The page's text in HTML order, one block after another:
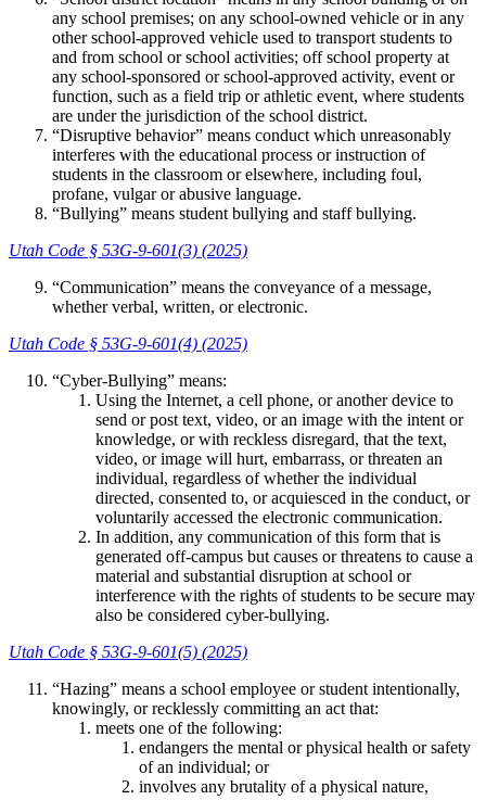
any school premises; on any school-owned vehicle or in any
other school-approved vehicle used to transport students to
and from school or school activities; off school property at
any school-sponsored or school-approved activity, event or
function, such as a field trip or athletic event, where students
are under the jurisdiction of the school district.
“Disruptive behavior” means conduct which unreasonably
interferes with the educational process or instruction of
students in the classroom or elsewhere, including foul,
profane, vulgar or abusive language.
“Bullying” means student bullying and staff bullying.
Utah Code § 53G-9-601(3) (2025)
“Communication” means the conveyance of a message,
whether verbal, written, or electronic.
Utah Code § 53G-9-601(4) (2025)
“Cyber-Bullying” means:
Using the Internet, a cell phone, or another device to
send or post text, video, or an image with the intent or
knowledge, or with reckless disregard, that the text,
video, or image will hurt, embarrass, or threaten an
individual, regardless of whether the individual
directed, consented to, or acquiesced in the conduct, or
voluntarily accessed the electronic communication.
In addition, any communication of this form that is
generated off-campus but causes or threatens to cause a
material and substantial disruption at school or
interference with the rights of students to be secure may
also be considered cyber-bullying.
Utah Code § 53G-9-601(5) (2025)
“Hazing” means a school employee or student intentionally,
knowingly, or recklessly committing an act that:
meets one of the following:
endangers the mental or physical health or safety
of an individual; or
involves any brutality of a physical nature,